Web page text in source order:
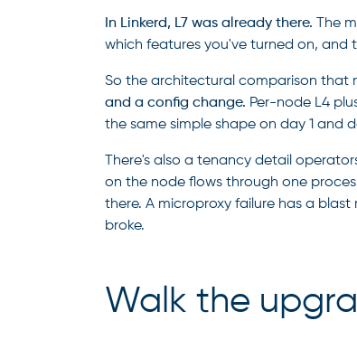
In Linkerd, L7 was already there. The
which features you've turned on, and
So the architectural comparison that
and a config change. Per-node L4
the same simple shape on day 1 and
There's also a tenancy detail
on the node flows through one
there. A microproxy failure has a
broke.
Walk the